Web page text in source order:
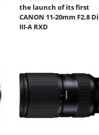
the launch of its first
CANON 11-20mm F2.8 Di
III-A RXD